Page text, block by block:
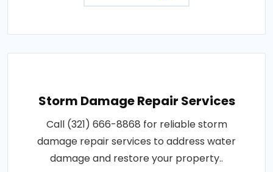
Storm Damage Repair Services
Call (321) 666-8868 for reliable storm
damage repair services to address water
damage and restore your property..